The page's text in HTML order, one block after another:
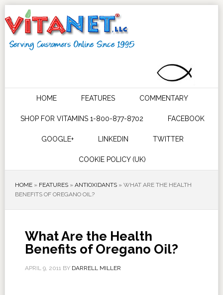
HOME FEATURES COMMENTARY
SHOP FOR VITAMINS 1-800-877-8702 FACEBOOK
GOOGLE+ LINKEDIN TWITTER
COOKIE POLICY (UK)
HOME» FEATURES» ANTIOXIDANTS» WHAT ARE THE HEALTH
BENEFITS OF OREGANO OIL?
What Are the Health
Benefits of Oregano Oil?
APRIL 9, 2011BY DARRELL MILLER